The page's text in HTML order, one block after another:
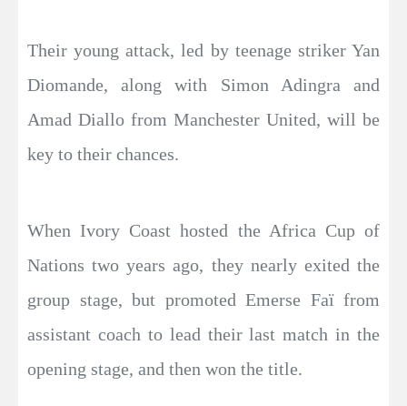
Their young attack, led by teenage striker Yan
Diomande, along with Simon Adingra and
Amad Diallo from Manchester United, will be
key to their chances.
When Ivory Coast hosted the Africa Cup of
Nations two years ago, they nearly exited the
group stage, but promoted Emerse Faï from
assistant coach to lead their last match in the
opening stage, and then won the title.